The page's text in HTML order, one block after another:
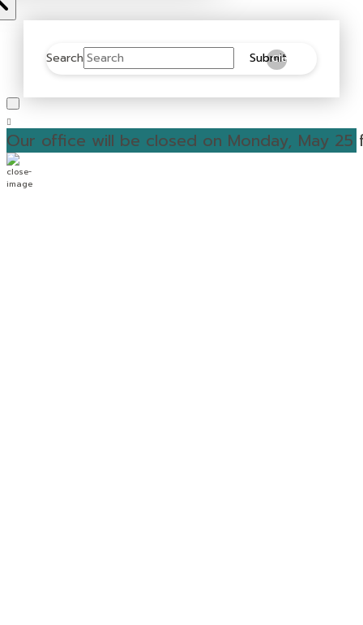
Search Submit
Clear
Our office will be closed on Monday, May